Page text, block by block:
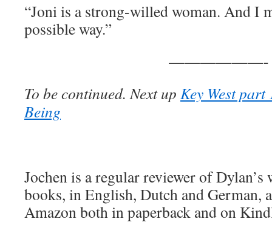
“Joni is a strong-willed woman. And I
possible way.”
——————-
To be continued. Next up Key West
Being
Jochen is a regular reviewer of
books, in English, Dutch and German,
Amazon both in paperback and on